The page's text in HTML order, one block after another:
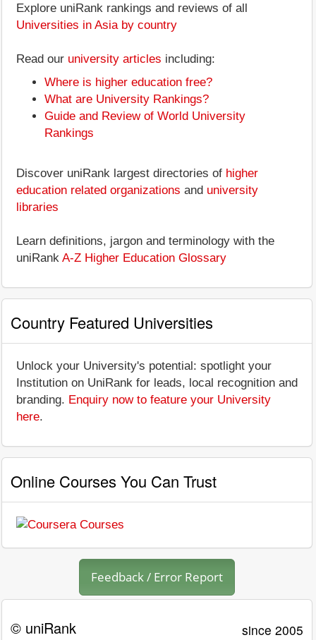
Explore uniRank rankings and reviews of all
Universities in Asia by country
Read our university articles including:
Where is higher education free?
What are University Rankings?
Guide and Review of World University
Rankings
Discover uniRank largest directories of higher
education related organizations and university
libraries
Learn definitions, jargon and terminology with the
uniRank A-Z Higher Education Glossary
Country Featured Universities
Unlock your University's potential: spotlight your
Institution on UniRank for leads, local recognition and
branding. Enquiry now to feature your University
here.
Online Courses You Can Trust
Feedback / Error Report
© uniRank since 2005